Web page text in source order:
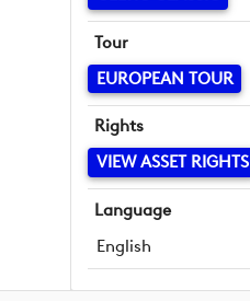
Tour
EUROPEAN TOUR
Rights
VIEW ASSET RIGHTS
Language
English